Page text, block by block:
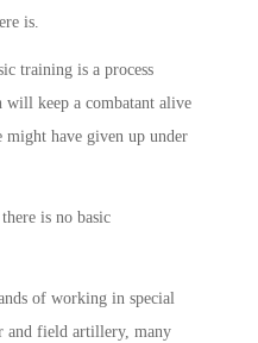
is.
training is a process
will keep a combatant alive
have given up under
is no basic
of working in special
and field artillery, many